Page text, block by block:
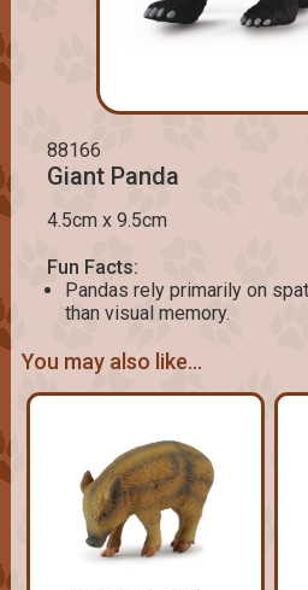
88166
Giant Panda
4.5cm x 9.5cm
Fun Facts:
Pandas rely primarily on
than visual memory.
You may also like...